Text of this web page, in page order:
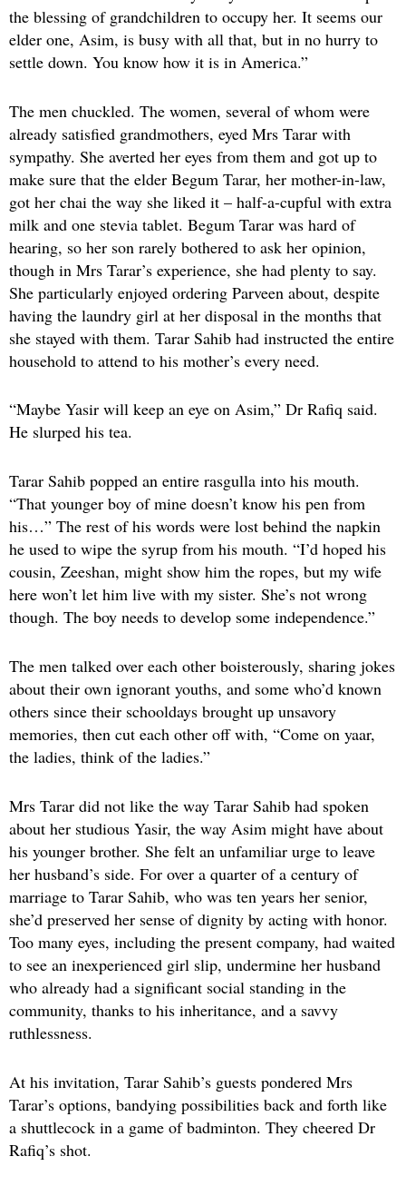
the blessing of grandchildren to occupy her. It seems our
elder one, Asim, is busy with all that, but in no hurry to
settle down. You know how it is in America.”
The men chuckled. The women, several of whom were
already satisfied grandmothers, eyed Mrs Tarar with
sympathy. She averted her eyes from them and got up to
make sure that the elder Begum Tarar, her mother-in-law,
got her chai the way she liked it – half-a-cupful with extra
milk and one stevia tablet. Begum Tarar was hard of
hearing, so her son rarely bothered to ask her opinion,
though in Mrs Tarar’s experience, she had plenty to say.
She particularly enjoyed ordering Parveen about, despite
having the laundry girl at her disposal in the months that
she stayed with them. Tarar Sahib had instructed the entire
household to attend to his mother’s every need.
“Maybe Yasir will keep an eye on Asim,” Dr Rafiq said.
He slurped his tea.
Tarar Sahib popped an entire rasgulla into his mouth.
“That younger boy of mine doesn’t know his pen from
his…” The rest of his words were lost behind the napkin
he used to wipe the syrup from his mouth. “I’d hoped his
cousin, Zeeshan, might show him the ropes, but my wife
here won’t let him live with my sister. She’s not wrong
though. The boy needs to develop some independence.”
The men talked over each other boisterously, sharing jokes
about their own ignorant youths, and some who’d known
others since their schooldays brought up unsavory
memories, then cut each other off with, “Come on yaar,
the ladies, think of the ladies.”
Mrs Tarar did not like the way Tarar Sahib had spoken
about her studious Yasir, the way Asim might have about
his younger brother. She felt an unfamiliar urge to leave
her husband’s side. For over a quarter of a century of
marriage to Tarar Sahib, who was ten years her senior,
she’d preserved her sense of dignity by acting with honor.
Too many eyes, including the present company, had waited
to see an inexperienced girl slip, undermine her husband
who already had a significant social standing in the
community, thanks to his inheritance, and a savvy
ruthlessness.
At his invitation, Tarar Sahib’s guests pondered Mrs
Tarar’s options, bandying possibilities back and forth like
a shuttlecock in a game of badminton. They cheered Dr
Rafiq’s shot.